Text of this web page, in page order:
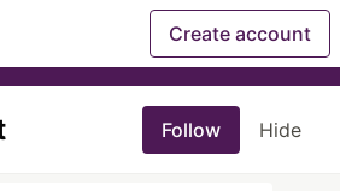
Create account
Follow Hide